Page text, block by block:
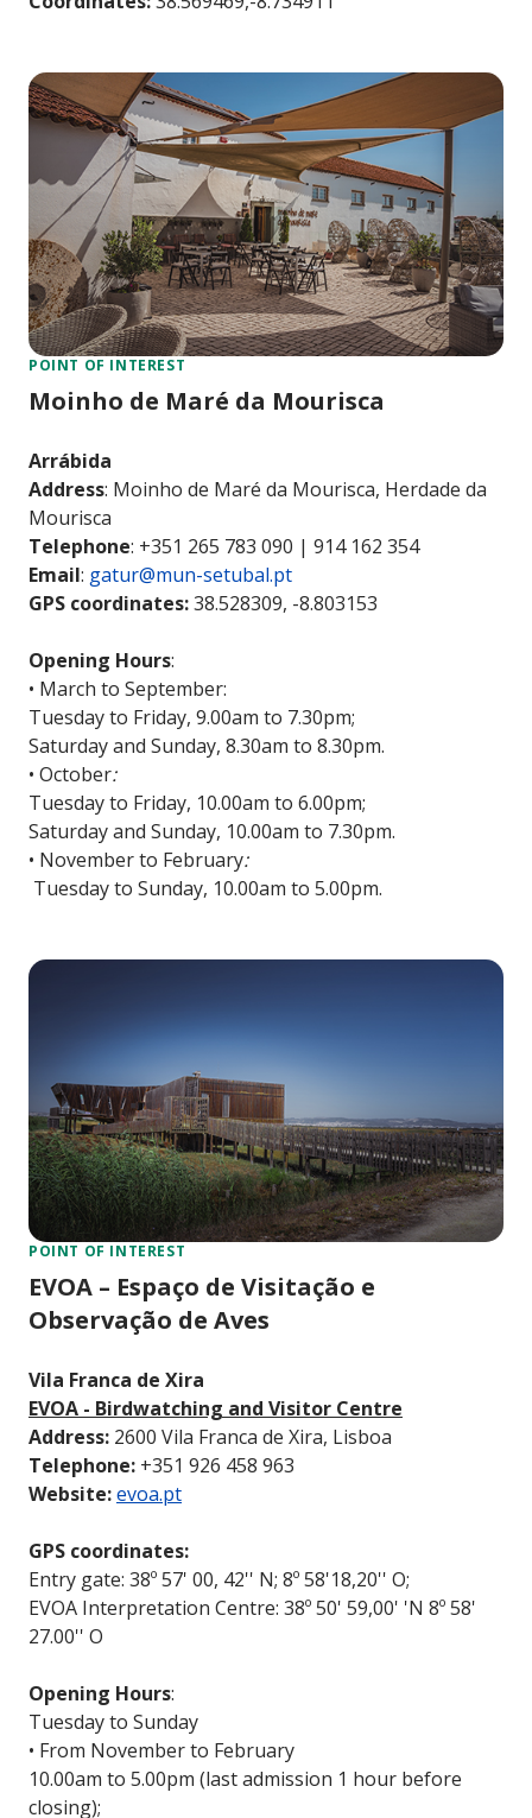
POINT OF INTEREST
Moinho de Maré da Mourisca
Arrábida
Address: Moinho de Maré da Mourisca, Herdade da
Mourisca
Telephone: +351 265 783 090 | 914 162 354
Email: gatur@mun-setubal.pt
GPS coordinates:38.528309, -8.803153
Opening Hours:
• March to September:
Tuesday to Friday, 9.00am to 7.30pm;
Saturday and Sunday, 8.30am to 8.30pm.
• October:
Tuesday to Friday, 10.00am to 6.00pm;
Saturday and Sunday, 10.00am to 7.30pm.
• November to February:
Tuesday to Sunday, 10.00am to 5.00pm.
POINT OF INTEREST
EVOA – Espaço de Visitação e
Observação de Aves
Vila Franca de Xira
EVOA - Birdwatching and Visitor Centre
Address: 2600 Vila Franca de Xira, Lisboa
Telephone: +351 926 458 963
Website:evoa.pt
GPS coordinates:
Entry gate: 38º 57' 00, 42'' N; 8º 58'18,20'' O;
EVOA Interpretation Centre: 38º 50' 59,00' 'N 8º 58'
27.00'' O
Opening Hours:
Tuesday to Sunday
• From November to February
10.00am to 5.00pm (last admission 1 hour before
closing);